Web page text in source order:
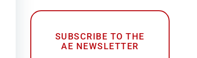
SUBSCRIBE TO THE
AE NEWSLETTER